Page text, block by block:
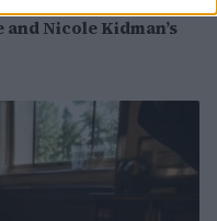
Nicole Kidman’s